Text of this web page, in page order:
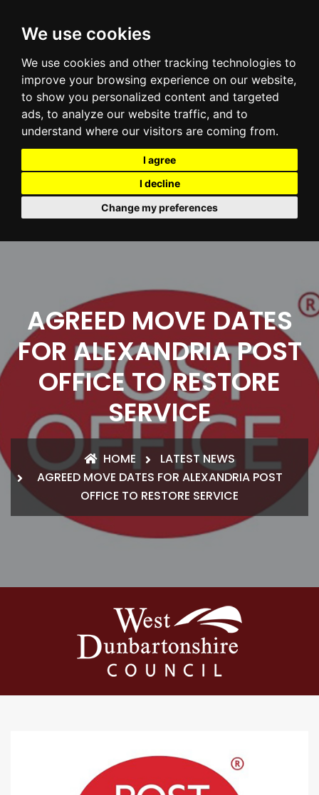
We use cookies
We use cookies and other tracking technologies to
improve your browsing experience on our website,
to show you personalized content and targeted
ads, to analyze our website traffic, and to
understand where our visitors are coming from.
I agree
I decline
Change my preferences
AGREED MOVE DATES
FOR ALEXANDRIA POST
OFFICE TO RESTORE
SERVICE
HOME
LATEST NEWS
AGREED MOVE DATES FOR ALEXANDRIA POST
OFFICE TO RESTORE SERVICE